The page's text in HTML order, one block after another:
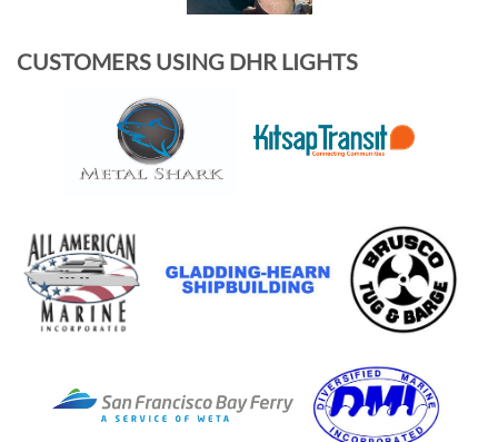
CUSTOMERS USING DHR LIGHTS